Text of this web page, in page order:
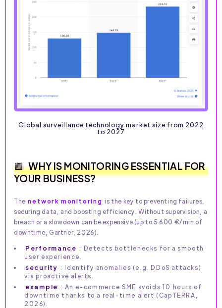
Global surveillance technology market size from 2022
to 2027
WHY IS MONITORING ESSENTIAL FOR
YOUR BUSINESS?
The network monitoring is the key to preventing failures,
securing data, and boosting efficiency. Without supervision, a
breach or a slowdown can be expensive (up to 5 600 €/min of
downtime, Gartner, 2026).
Performance : Detects bottlenecks for a smooth
user experience.
security : Identify anomalies (e.g. DDoS attacks)
via proactive alerts.
example : An e-commerce SME avoids 10 hours of
downtime thanks to a real-time alert (CapTERRA,
2026).